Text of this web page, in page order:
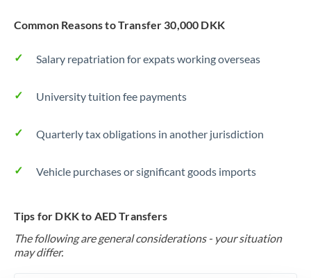
United States
Common Reasons to Transfer 30,000 DKK
Salary repatriation for expats working overseas
University tuition fee payments
Quarterly tax obligations in another jurisdiction
Vehicle purchases or significant goods imports
Tips for DKK to AED Transfers
The following are general considerations - your situation
may differ.